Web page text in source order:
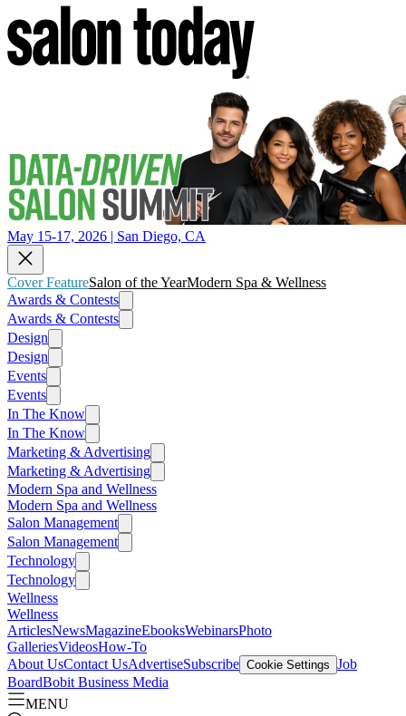
May 15-17, 2026 | San Diego, CA
Cover FeatureSalon of the YearModern Spa & Wellness
Awards & Contests
Awards & Contests
Design
Design
Events
Events
In The Know
In The Know
Marketing & Advertising
Marketing & Advertising
Modern Spa and Wellness
Modern Spa and Wellness
Salon Management
Salon Management
Technology
Technology
Wellness
Wellness
ArticlesNewsMagazineEbooksWebinarsPhoto
GalleriesVideosHow-To
About UsContact UsAdvertiseSubscribe Cookie Settings Job
BoardBobit Business Media
MENU